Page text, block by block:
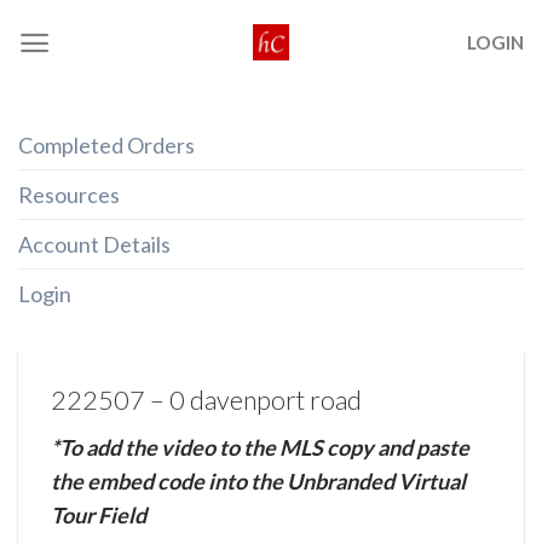
LOGIN
Completed Orders
Resources
Account Details
Login
222507 – 0 davenport road
*To add the video to the MLS copy and paste
the embed code into the Unbranded Virtual
Tour Field